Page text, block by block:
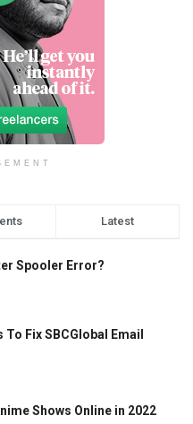
Latest
Spooler Error?
To Fix SBCGlobal Email
Shows Online in 2022